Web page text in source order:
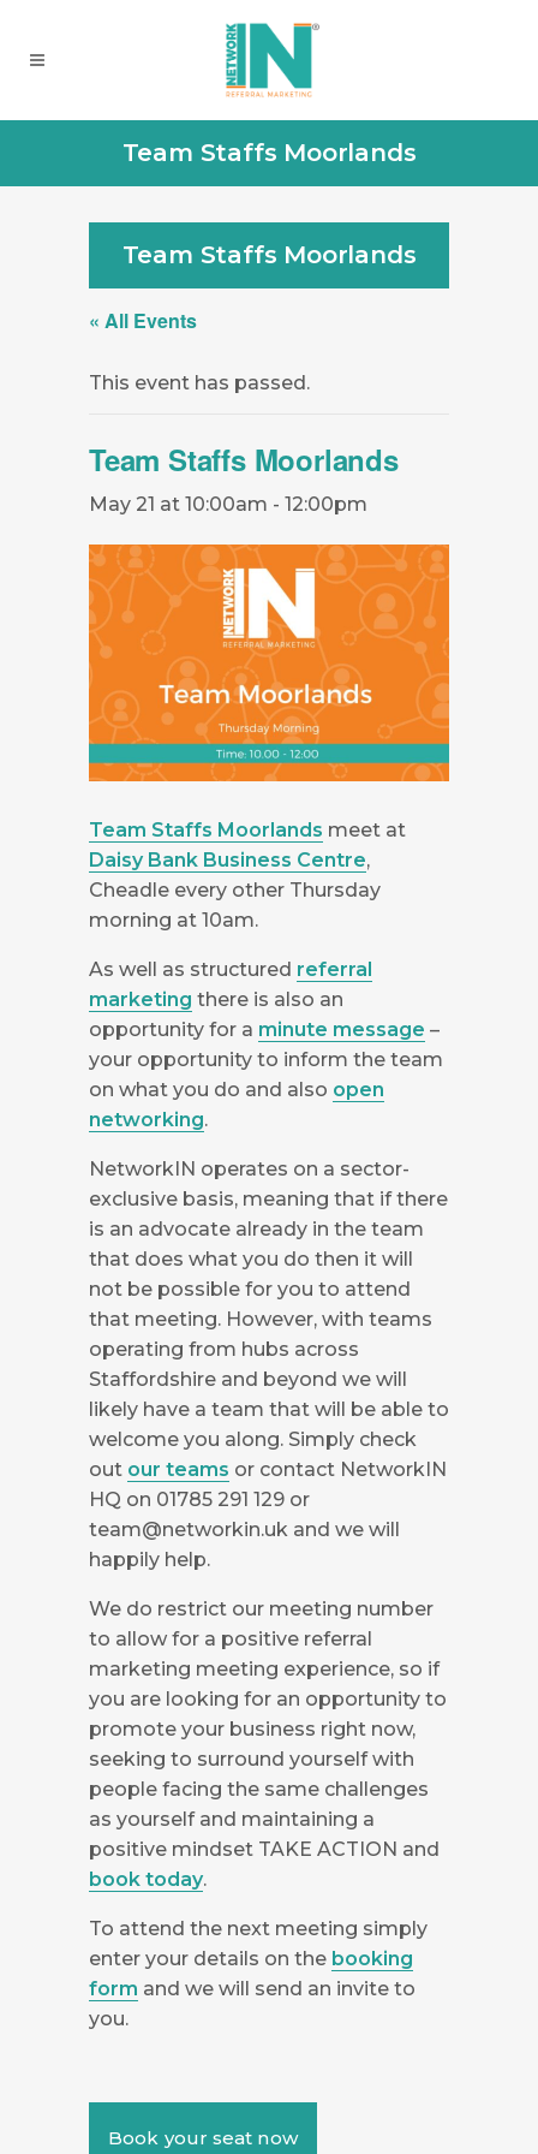
Team Staffs Moorlands
Team Staffs Moorlands
« All Events
This event has passed.
Team Staffs Moorlands
May 21 at 10:00am - 12:00pm
Team Staffs Moorlands meet at
Daisy Bank Business Centre,
Cheadle every other Thursday
morning at 10am.
As well as structured referral
marketing there is also an
opportunity for a minute message –
your opportunity to inform the team
on what you do and also open
networking.
NetworkIN operates on a sector-
exclusive basis, meaning that if there
is an advocate already in the team
that does what you do then it will
not be possible for you to attend
that meeting. However, with teams
operating from hubs across
Staffordshire and beyond we will
likely have a team that will be able to
welcome you along. Simply check
out our teams or contact NetworkIN
HQ on 01785 291 129 or
team@networkin.uk and we will
happily help.
We do restrict our meeting number
to allow for a positive referral
marketing meeting experience, so if
you are looking for an opportunity to
promote your business right now,
seeking to surround yourself with
people facing the same challenges
as yourself and maintaining a
positive mindset TAKE ACTION and
book today.
To attend the next meeting simply
enter your details on the booking
form and we will send an invite to
you.
Book your seat now